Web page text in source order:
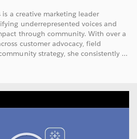
a creative marketing leader
underrepresented voices and
through community. With over a
customer advocacy, field
strategy, she consistently ...